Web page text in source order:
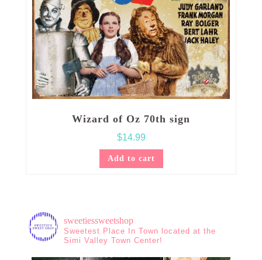
Wizard of Oz 70th sign
$14.99
Add to cart
sweetiessweetshop
Sweetest Place In Town located at the
Simi Valley Town Center!